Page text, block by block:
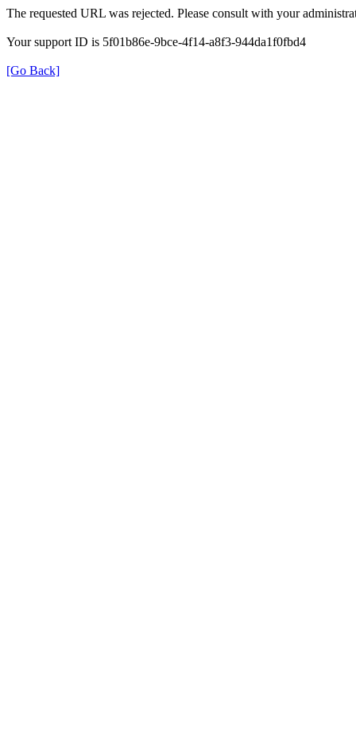
The requested URL was rejected. Please consult with your
Your support ID is 5f01b86e-9bce-4f14-a8f3-944da1f0fbd4
[Go Back]